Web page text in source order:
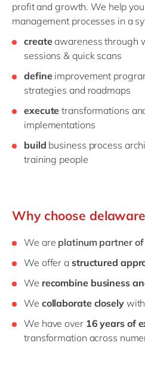
profit and growth. We help
management processes in a
createawareness through
sessions & quick scans
define improvement
strategies and roadmaps
execute transformations
implementations
build business process
training people
Why choose
We are platinum partner
We offer a structured
We recombine business
We collaborate closely
We have over 16 years of
transformation across